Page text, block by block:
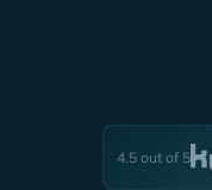
4.5 out of 5